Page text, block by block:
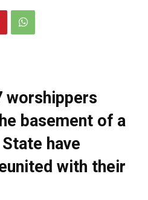
worshippers
basement of a
have
with their